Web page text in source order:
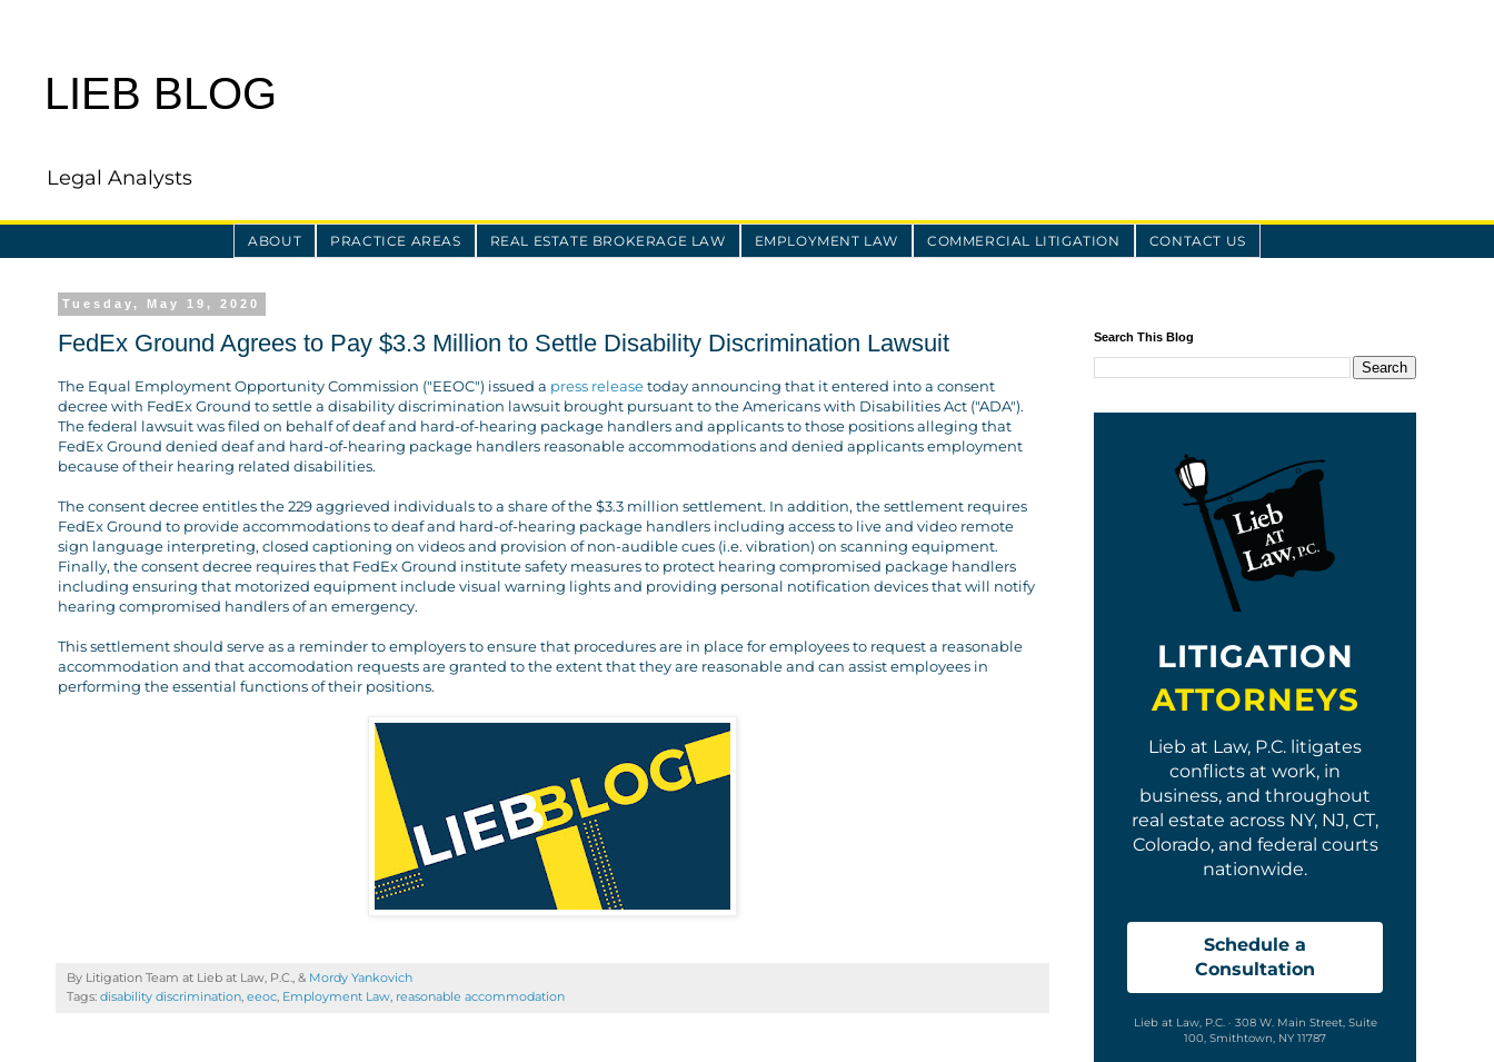
LIEB BLOG
Legal Analysts
ABOUT PRACTICE AREAS REAL ESTATE BROKERAGE LAW EMPLOYMENT LAW COMMERCIAL LITIGATION CONTACT US
Tuesday, May 19, 2020
FedEx Ground Agrees to Pay $3.3 Million to Settle Disability Discrimination Lawsuit
The Equal Employment Opportunity Commission ("EEOC") issued a press releasetoday announcing that it entered into a consent
decree with FedEx Ground to settle a disability discrimination lawsuit brought pursuant to the Americans with Disabilities Act ("ADA").
The federal lawsuit was filed on behalf of deaf and hard-of-hearing package handlers and applicants to those positions alleging that
FedEx Ground denied deaf and hard-of-hearing package handlers reasonable accommodations and denied applicants employment
because of their hearing related disabilities.
The consent decree entitles the 229 aggrieved individuals to a share of the $3.3 million settlement. In addition, the settlement requires
FedEx Ground to provide accommodations to deaf and hard-of-hearing package handlers including access to live and video remote
sign language interpreting, closed captioning on videos and provision of non-audible cues (i.e. vibration) on scanning equipment.
Finally, the consent decree requires that FedEx Ground institute safety measures to protect hearing compromised package handlers
including ensuring that motorized equipment include visual warning lights and providing personal notification devices that will notify
hearing compromised handlers of an emergency.
This settlement should serve as a reminder to employers to ensure that procedures are in place for employees to request a reasonable
accommodation and that accomodation requests are granted to the extent that they are reasonable and can assist employees in
performing the essential functions of their positions.
By Litigation Team at Lieb at Law, P.C., & Mordy Yankovich
Tags: disability discrimination, eeoc, Employment Law, reasonable accommodation
Search This Blog
LITIGATION
ATTORNEYS
Lieb at Law, P.C. litigates
conflicts at work, in
business, and throughout
real estate across NY, NJ, CT,
Colorado, and federal courts
nationwide.
Schedule a
Consultation
Lieb at Law, P.C. · 308 W. Main Street, Suite
100, Smithtown, NY 11787